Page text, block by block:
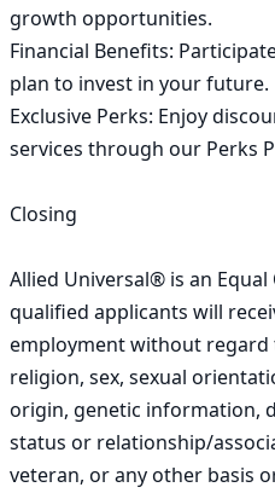
growth opportunities.
Financial Benefits:
plan to invest in your future.
Exclusive Perks: Enjoy
services through our Perks
Closing
Allied Universal® is an
qualified applicants will
employment without regard
religion, sex, sexual
origin, genetic information,
status or relationship/
veteran, or any other basis